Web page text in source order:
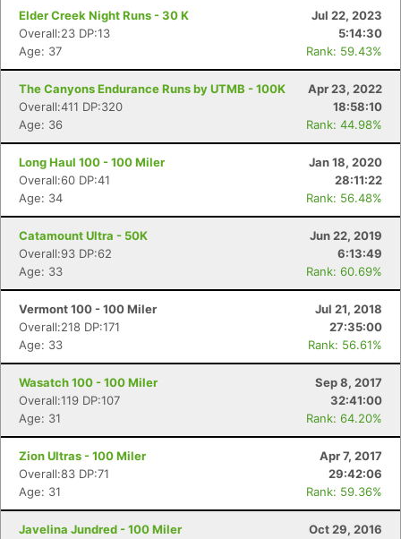
Elder Creek Night Runs - 30 K
Jul 22, 2023
Overall:23 DP:13
5:14:30
Age: 37
Rank: 59.43%
The Canyons Endurance Runs by UTMB - 100K
Apr 23, 2022
Overall:411 DP:320
18:58:10
Age: 36
Rank: 44.98%
Long Haul 100 - 100 Miler
Jan 18, 2020
Overall:60 DP:41
28:11:22
Age: 34
Rank: 56.48%
Catamount Ultra - 50K
Jun 22, 2019
Overall:93 DP:62
6:13:49
Age: 33
Rank: 60.69%
Vermont 100 - 100 Miler
Jul 21, 2018
Overall:218 DP:171
27:35:00
Age: 33
Rank: 56.61%
Wasatch 100 - 100 Miler
Sep 8, 2017
Overall:119 DP:107
32:41:00
Age: 31
Rank: 64.20%
Zion Ultras - 100 Miler
Apr 7, 2017
Overall:83 DP:71
29:42:06
Age: 31
Rank: 59.36%
Javelina Jundred - 100 Miler
Oct 29, 2016